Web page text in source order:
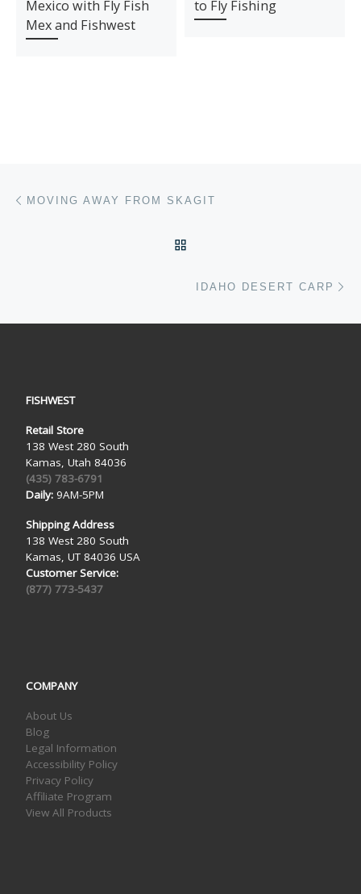
Mexico with Fly Fish
Mex and Fishwest
to Fly Fishing
Post navigation
MOVING AWAY FROM SKAGIT
IDAHO DESERT CARP
FISHWEST
Retail Store
138 West 280 South
Kamas, Utah 84036
(435) 783-6791
Daily:9AM-5PM
Shipping Address
138 West 280 South
Kamas, UT 84036 USA
Customer Service:
(877) 773-5437
COMPANY
About Us
Blog
Legal Information
Accessibility Policy
Privacy Policy
Affiliate Program
View All Products